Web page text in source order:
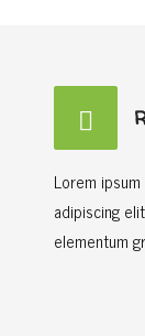
Lorem
adipiscing
elementum